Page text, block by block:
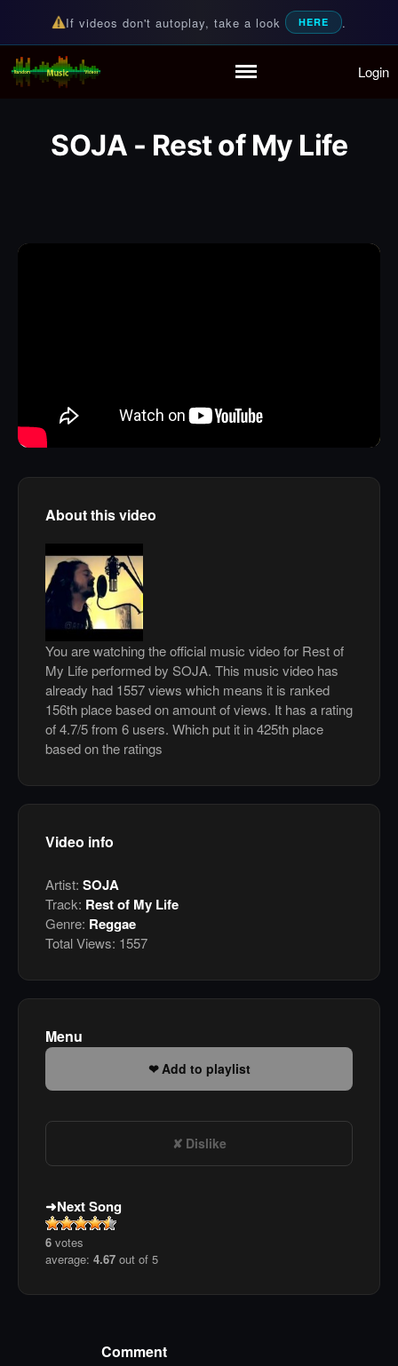
Playlist
Partymode
If videos don't autoplay, take a look HERE .
Random Music Videos
For all your music needs Login
SOJA - Rest of My Life
About this video
You are watching the official music video for Rest of
My Life performed by SOJA. This music video has
already had 1557 views which means it is ranked
156th place based on amount of views. It has a rating
of 4.7/5 from 6 users. Which put it in 425th place
based on the ratings
Video info
Artist: SOJA
Track: Rest of My Life
Genre: Reggae
Total Views: 1557
Menu
Add to playlist
Dislike
Next Song
6 votes
average: 4.67 out of 5
Comment